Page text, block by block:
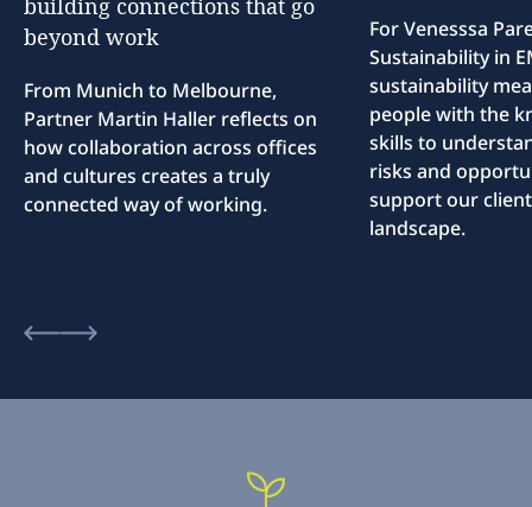
building connections that go
beyond work
From Munich to Melbourne,
Partner Martin Haller reflects on
how collaboration across offices
and cultures creates a truly
connected way of working.
For Venesssa
Sustainability in
sustainability
people with the
skills to
risks and
support our
landscape.